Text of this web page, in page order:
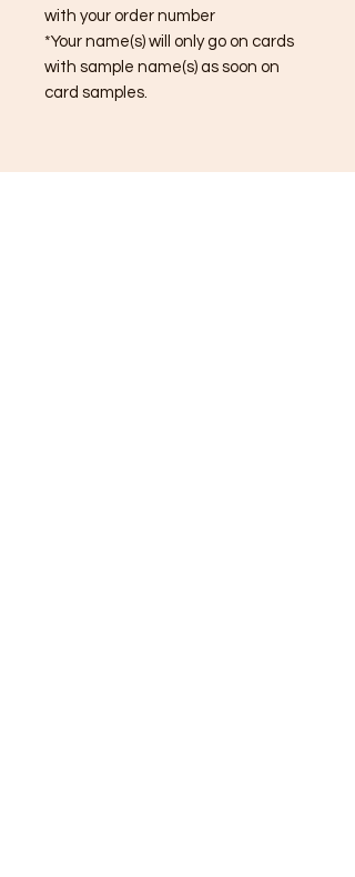
with your order number
*Your name(s) will only go on cards
with sample name(s) as soon on
card samples.